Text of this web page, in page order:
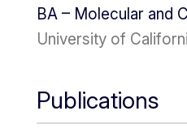
BA – Molecular and
University of
Publications